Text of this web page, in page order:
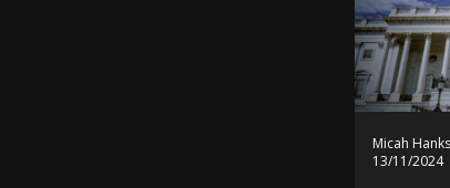
Micah Hanks
13/11/2024